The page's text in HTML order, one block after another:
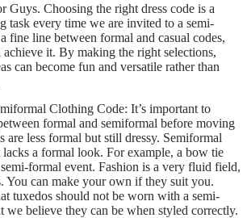
Guys. Choosing the right dress code is a
task every time we are invited to a semi-
fine line between formal and casual codes,
achieve it. By making the right selections,
can become fun and versatile rather than
Clothing Code: It’s important to
formal and semiformal before moving
are less formal but still dressy. Semiformal
lacks a formal look. For example, a bow tie
formal event. Fashion is a very fluid field,
You can make your own if they suit you.
tuxedos should not be worn with a semi-
we believe they can be when styled correctly.